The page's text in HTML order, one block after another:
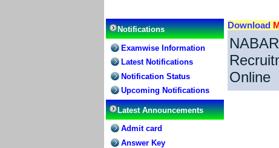
Notifications
Examwise Information
Latest Notifications
Notification Status
Upcoming Notifications
Latest Announcements
Admit card
Answer Key
Download
Online